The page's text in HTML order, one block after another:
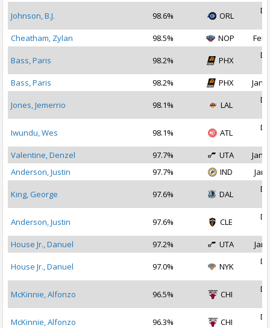
Johnson, B.J. 98.6% ORL
Cheatham, Zylan
98.5% NOP Feb
Bass, Paris 98.2% PHX
Bass, Paris
98.2% PHX Jan
Jones, Jemerrio 98.1% LAL
Iwundu, Wes 98.1% ATL
Valentine, Denzel
97.7% UTA
Jan
Anderson, Justin
97.7% IND Jan
King, George 97.6% DAL
Anderson, Justin 97.6% CLE
House Jr., Danuel
97.2% UTA Jan
House Jr., Danuel 97.0% NYK
McKinnie, Alfonzo 96.5% CHI
McKinnie, Alfonzo 96.3% CHI